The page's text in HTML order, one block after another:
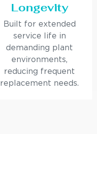
Longevity
Built for extended
service life in
demanding plant
environments,
reducing frequent
replacement needs.